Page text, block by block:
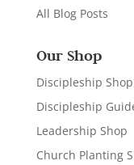
All Blog Posts
Our Shop
Discipleship Shop
Discipleship
Leadership Shop
Church Planting